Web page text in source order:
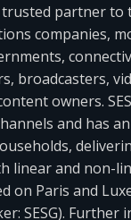
partner to
companies,
broadcasters,
owners.
and has
linear and non-
on Paris and
SESG). Further